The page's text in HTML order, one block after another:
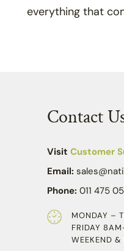
everything that
Contact
Visit Customer
Email:
Phone: 011 475
MONDAY –
FRIDAY
WEEKEND